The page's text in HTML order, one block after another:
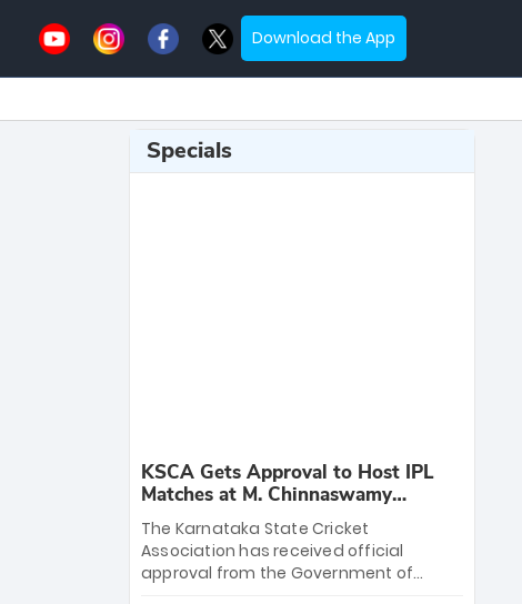
Download the App
Specials
KSCA Gets Approval to Host IPL
Matches at M. Chinnaswamy
Stadium
The Karnataka State Cricket
Association has received official
approval from the Government of